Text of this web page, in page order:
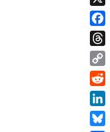
X
Copy
Link